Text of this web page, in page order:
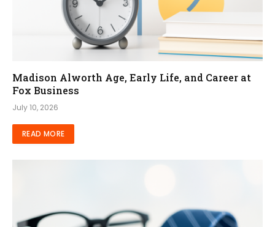
Madison Alworth Age, Early Life, and Career at
Fox Business
July 10, 2026
READ MORE